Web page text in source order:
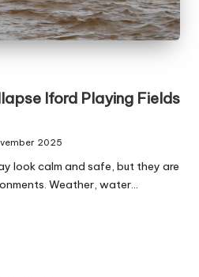
Iford Playing Fields
2025
look calm and safe, but they are
Weather, water…